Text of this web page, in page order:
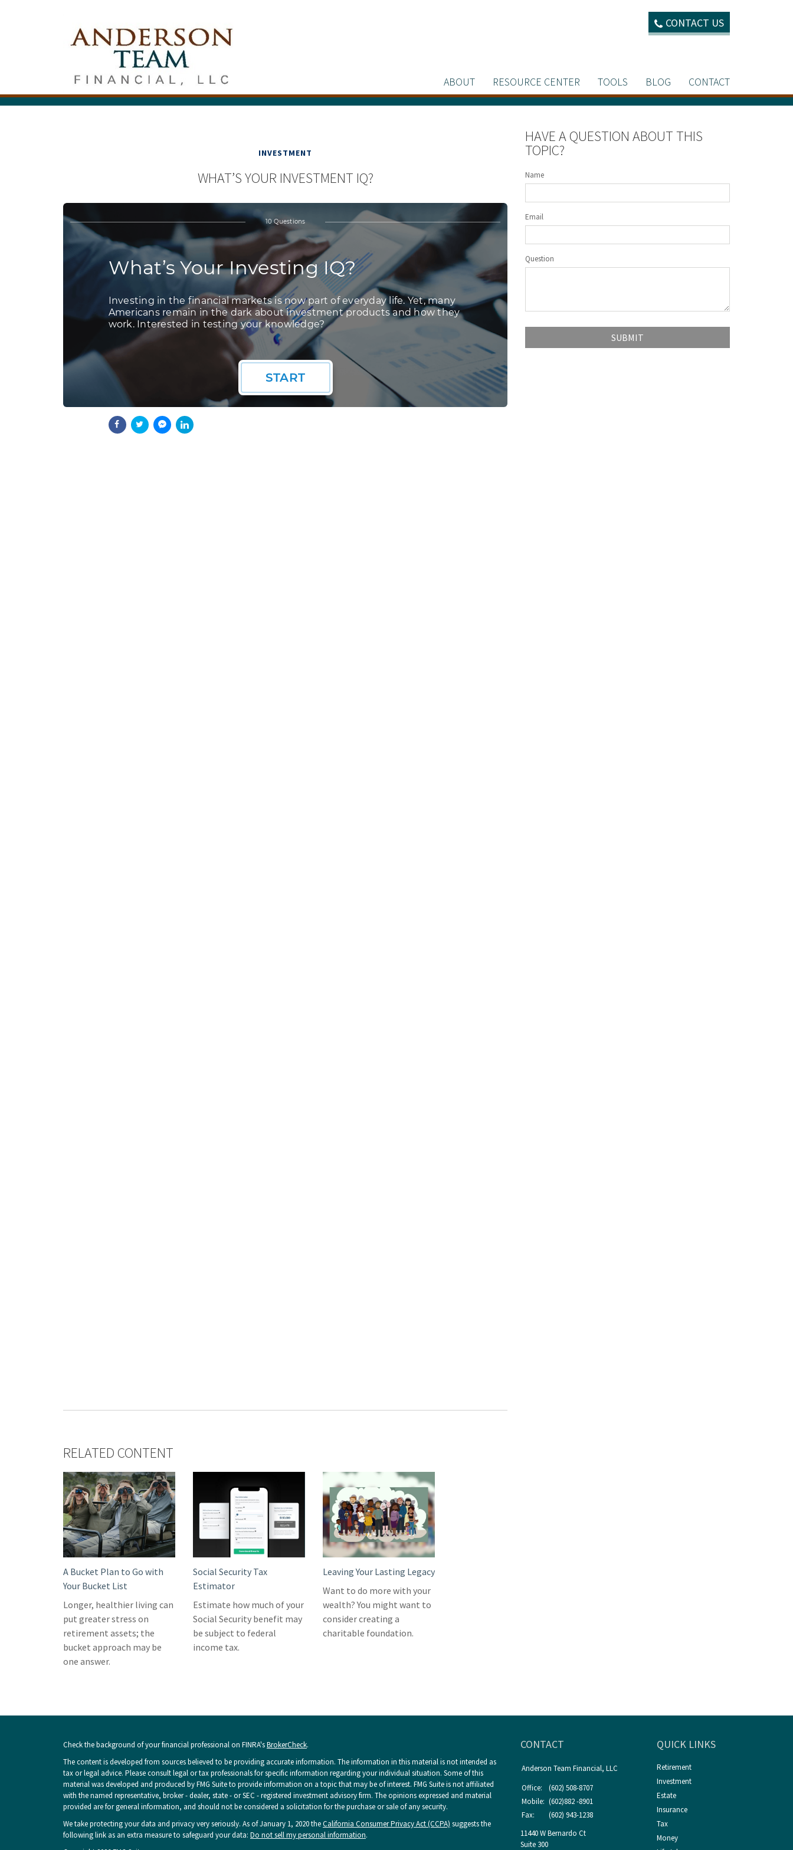
CONTACT US
ABOUT RESOURCE CENTER TOOLS BLOG CONTACT
INVESTMENT
WHAT’S YOUR INVESTMENT IQ?
RELATED CONTENT
A Bucket Plan to Go with
Your Bucket List
Longer, healthier living can
put greater stress on
retirement assets; the
bucket approach may be
one answer.
Social Security Tax
Estimator
Estimate how much of your
Social Security benefit may
be subject to federal
income tax.
Leaving Your Lasting Legacy
Want to do more with your
wealth? You might want to
consider creating a
charitable foundation.
HAVE A QUESTION ABOUT THIS
TOPIC?
Name
Email
Question
Check the background of your financial professional on FINRA'sBrokerCheck.
The content is developed from sources believed to be providing accurate information. The information in this material is not intended as
tax or legal advice. Please consult legal or tax professionals for specific information regarding your individual situation. Some of this
material was developed and produced by FMG Suite to provide information on a topic that may be of interest. FMG Suite is not affiliated
with the named representative, broker - dealer, state - or SEC - registered investment advisory firm. The opinions expressed and material
provided are for general information, and should not be considered a solicitation for the purchase or sale of any security.
We take protecting your data and privacy very seriously. As of January 1, 2020 theCalifornia Consumer Privacy Act (CCPA) suggests the
following link as an extra measure to safeguard your data: Do not sell my personal information.
CONTACT
Anderson Team Financial, LLC
Office:
(602) 508-8707
Mobile: (602)882 -8901
Fax:
(602) 943-1238
11440 W Bernardo Ct
Suite 300
QUICK LINKS
Retirement
Investment
Estate
Insurance
Tax
Money